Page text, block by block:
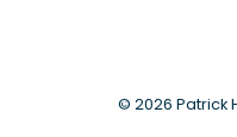
© 2026 Patrick